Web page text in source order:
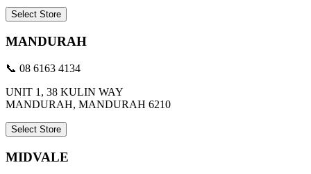
Select Store
MANDURAH
📞 08 6163 4134
UNIT 1, 38 KULIN WAY
MANDURAH, MANDURAH 6210
Select Store
MIDVALE